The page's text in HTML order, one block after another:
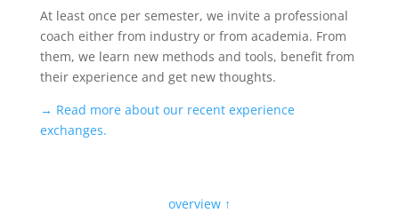
At least once per semester, we invite a professional
coach either from industry or from academia. From
them, we learn new methods and tools, benefit from
their experience and get new thoughts.
→ Read more about our recent experience
exchanges.
overview ↑